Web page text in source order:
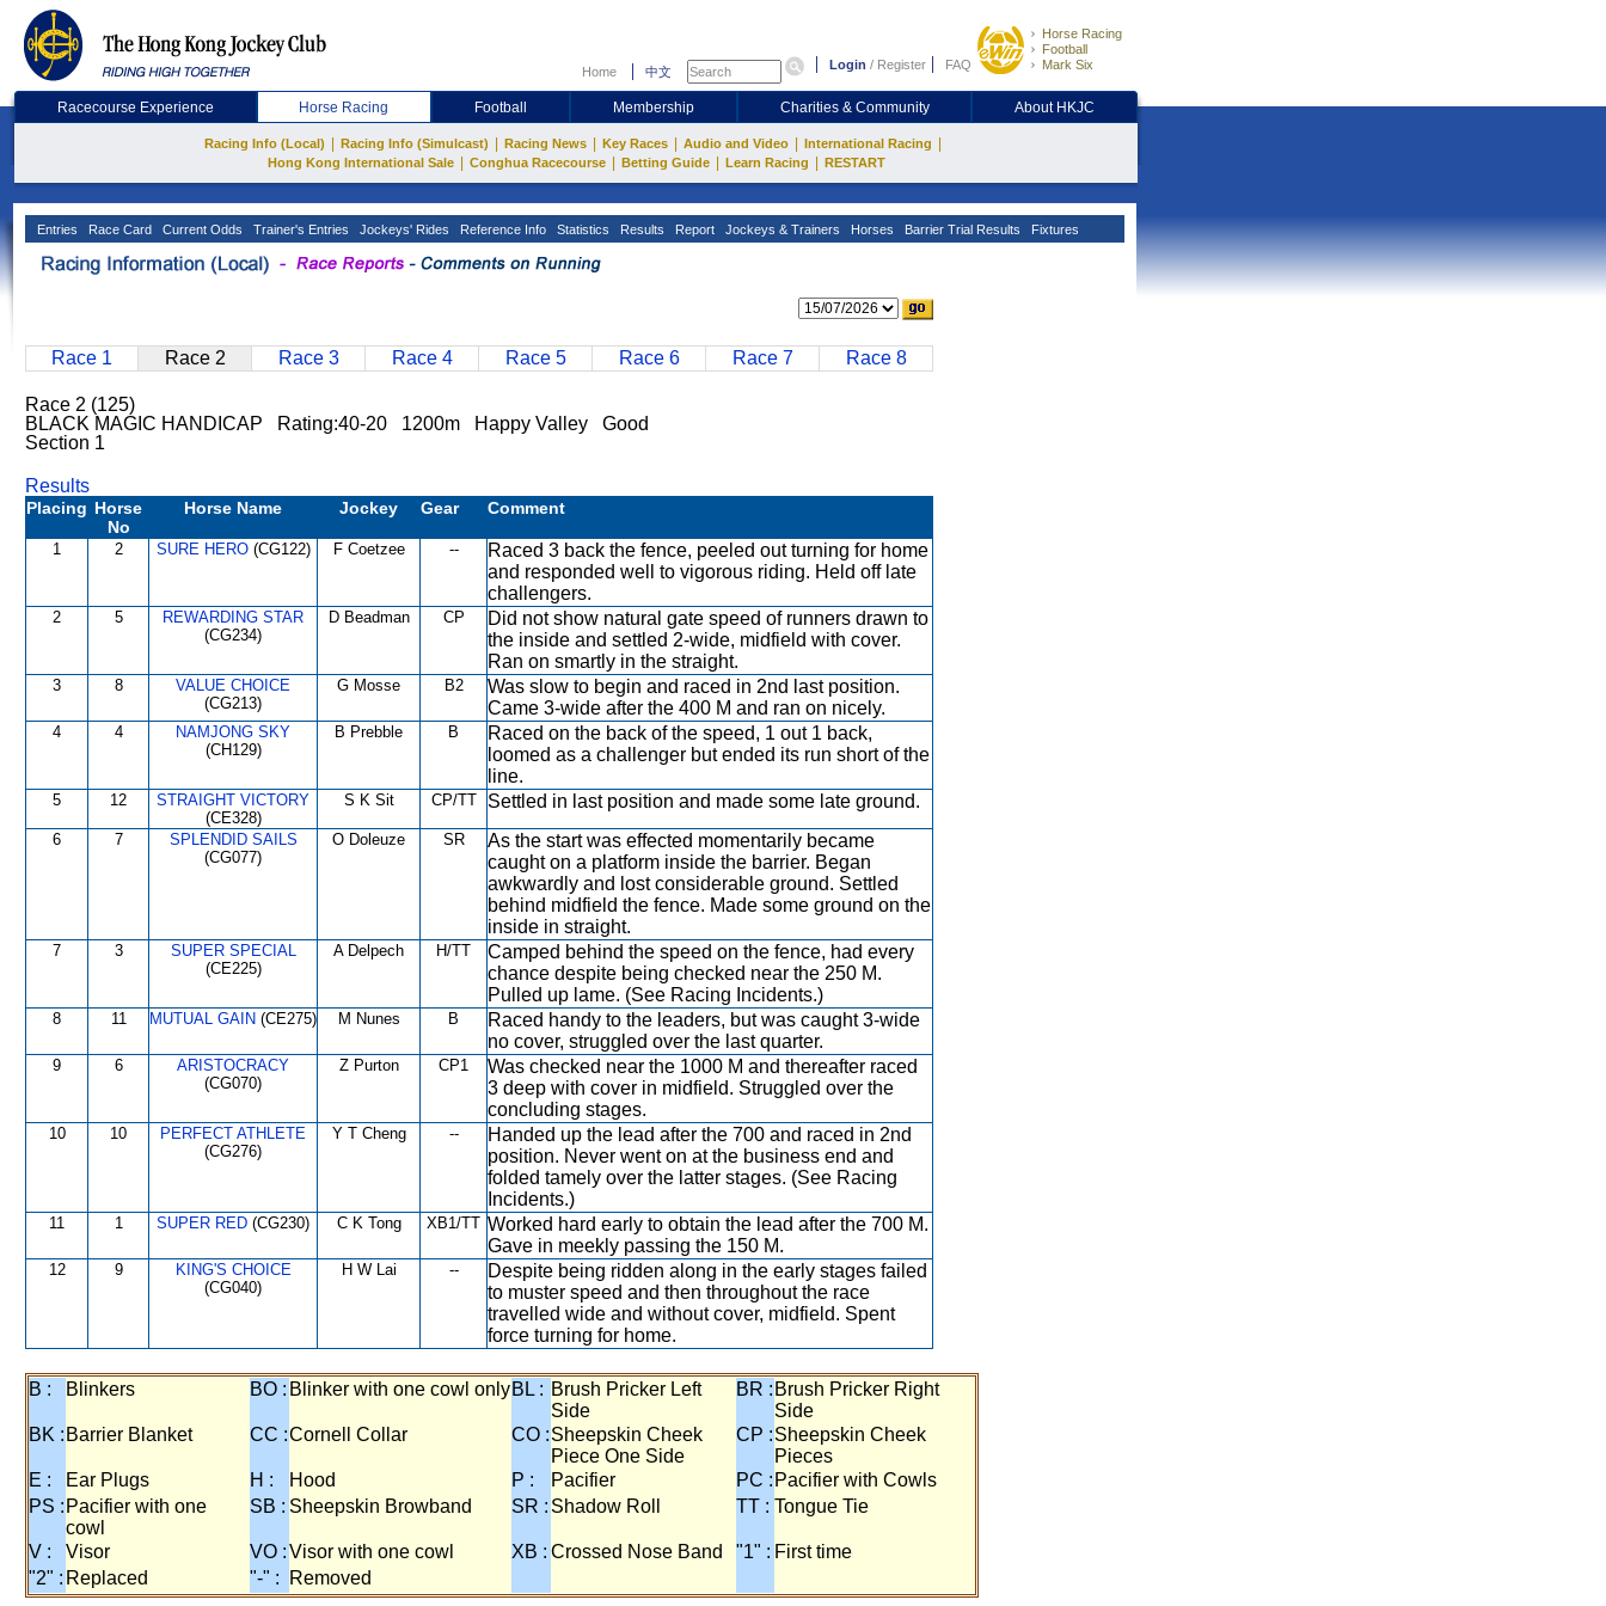
Home 中文 Login / Register FAQ
Horse Racing
Football
Mark Six
Racecourse Experience Horse Racing Football Membership Charities & Community About HKJC
Racing Info (Local) Racing Info (Simulcast) Racing News Key Races Audio and Video International Racing
Hong Kong International Sale Conghua Racecourse Betting Guide Learn Racing RESTART
Entries Race Card Current Odds Trainer's Entries Jockeys' Rides Reference Info Statistics Results Report Jockeys & Trainers Horses Barrier Trial Results Fixtures
Race 1 Race 2 Race 3 Race 4 Race 5 Race 6 Race 7 Race 8
Race 2 (125)
BLACK MAGIC HANDICAP Rating:40-20 1200m Happy Valley Good
Section 1
Results
Placing Horse
No
Horse Name Jockey Gear Comment
1 2 SURE HERO(CG122) F Coetzee --
Raced 3 back the fence, peeled out turning for home
and responded well to vigorous riding. Held off late
challengers.
2 5
REWARDING STAR
(CG234)
D Beadman CP
Did not show natural gate speed of runners drawn to
the inside and settled 2-wide, midfield with cover.
Ran on smartly in the straight.
3 8
VALUE CHOICE
(CG213)
G Mosse B2
Was slow to begin and raced in 2nd last position.
Came 3-wide after the 400 M and ran on nicely.
4 4
NAMJONG SKY
(CH129)
B Prebble B
Raced on the back of the speed, 1 out 1 back,
loomed as a challenger but ended its run short of the
line.
5 12
STRAIGHT VICTORY
(CE328)
S K Sit CP/TT Settled in last position and made some late ground.
6 7
SPLENDID SAILS
(CG077)
O Doleuze SR
As the start was effected momentarily became
caught on a platform inside the barrier. Began
awkwardly and lost considerable ground. Settled
behind midfield the fence. Made some ground on the
inside in straight.
7 3
SUPER SPECIAL
(CE225)
A Delpech H/TT
Camped behind the speed on the fence, had every
chance despite being checked near the 250 M.
Pulled up lame. (See Racing Incidents.)
8 11 MUTUAL GAIN (CE275) M Nunes B
Raced handy to the leaders, but was caught 3-wide
no cover, struggled over the last quarter.
9 6
ARISTOCRACY
(CG070)
Z Purton CP1
Was checked near the 1000 M and thereafter raced
3 deep with cover in midfield. Struggled over the
concluding stages.
10 10
PERFECT ATHLETE
(CG276)
Y T Cheng --
Handed up the lead after the 700 and raced in 2nd
position. Never went on at the business end and
folded tamely over the latter stages. (See Racing
Incidents.)
11 1 SUPER RED (CG230) C K Tong XB1/TT Worked hard early to obtain the lead after the 700 M.
Gave in meekly passing the 150 M.
12 9
KING'S CHOICE
(CG040)
H W Lai --
Despite being ridden along in the early stages failed
to muster speed and then throughout the race
travelled wide and without cover, midfield. Spent
force turning for home.
B : Blinkers BO : Blinker with one cowl onlyBL : Brush Pricker Left
Side
BR : Brush Pricker Right
Side
BK : Barrier Blanket CC :Cornell Collar CO :Sheepskin Cheek
Piece One Side
CP :Sheepskin Cheek
Pieces
E :
Ear Plugs H : Hood P : Pacifier PC : Pacifier with Cowls
PS : Pacifier with one
cowl
SB : Sheepskin Browband SR : Shadow Roll TT : Tongue Tie
V : Visor VO :Visor with one cowl XB : Crossed Nose Band "1" : First time
"2" : Replaced "-" : Removed